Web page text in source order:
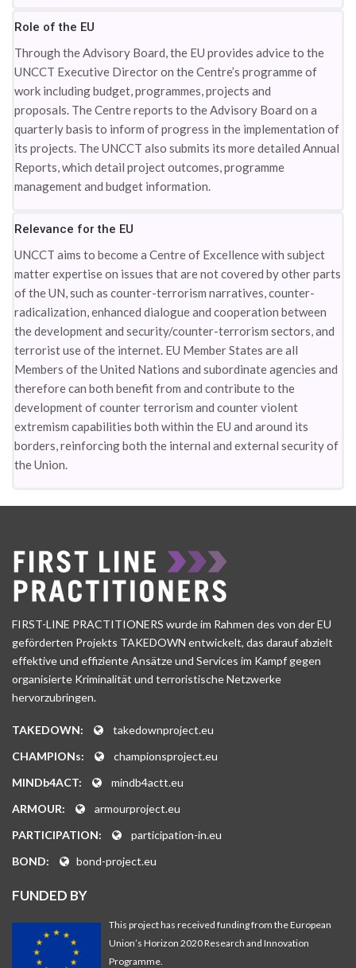
Role of the EU
Through the Advisory Board, the EU provides advice to the
UNCCT Executive Director on the Centre’s programme of
work including budget, programmes, projects and
proposals. The Centre reports to the Advisory Board on a
quarterly basis to inform of progress in the implementation of
its projects. The UNCCT also submits its more detailed Annual
Reports, which detail project outcomes, programme
management and budget information.
Relevance for the EU
UNCCT aims to become a Centre of Excellence with subject
matter expertise on issues that are not covered by other parts
of the UN, such as counter-terrorism narratives, counter-
radicalization, enhanced dialogue and cooperation between
the development and security/counter-terrorism sectors, and
terrorist use of the internet. EU Member States are all
Members of the United Nations and subordinate agencies and
therefore can both benefit from and contribute to the
development of counter terrorism and counter violent
extremism capabilities both within the EU and around its
borders, reinforcing both the internal and external security of
the Union.
FIRST-LINE PRACTITIONERS wurde im Rahmen des von der EU
geförderten Projekts TAKEDOWN entwickelt, das darauf abzielt
effektive und effiziente Ansätze und Services im Kampf gegen
organisierte Kriminalität und terroristische Netzwerke
hervorzubringen.
TAKEDOWN:
takedownproject.eu
CHAMPIONs:
championsproject.eu
MINDb4ACT:
mindb4actt.eu
ARMOUR:
armourproject.eu
PARTICIPATION:
participation-in.eu
BOND:
bond-project.eu
FUNDED BY
This project has received funding from the European
Union’s Horizon 2020 Research and Innovation
Programme.